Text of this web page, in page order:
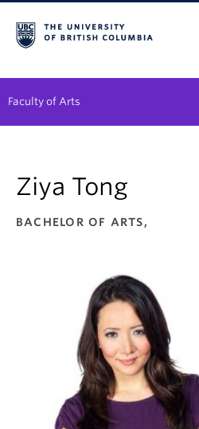
Faculty of Arts
Degree Planning
Student Support
Arts & Culture District
News & Events
Ziya Tong
BACHELOR OF ARTS,